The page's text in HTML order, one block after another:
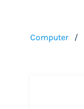
Computer /